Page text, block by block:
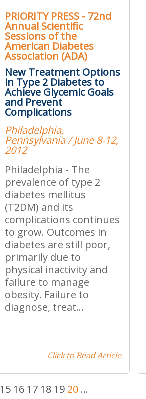
PRIORITY PRESS - 72nd
Annual Scientific
Sessions of the
American Diabetes
Association (ADA)
New Treatment Options
in Type 2 Diabetes to
Achieve Glycemic Goals
and Prevent
Complications
Philadelphia,
Pennsylvania / June 8-12,
2012
Philadelphia - The
prevalence of type 2
diabetes mellitus
(T2DM) and its
complications continues
to grow. Outcomes in
diabetes are still poor,
primarily due to
physical inactivity and
failure to manage
obesity. Failure to
diagnose, treat...
Click to Read Article
15 16 17 18 19 20 ...